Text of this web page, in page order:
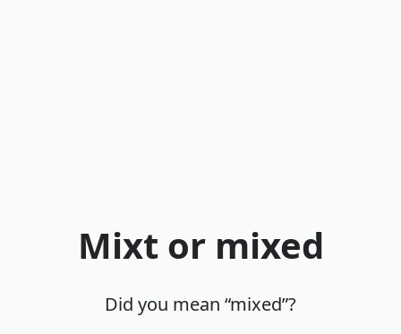
Mixt or mixed
Did you mean “mixed”?